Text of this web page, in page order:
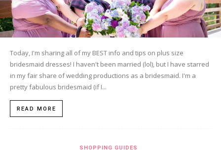
Today, I'm sharing all of my BEST info and tips on plus size
bridesmaid dresses! I haven't been married (lol), but I have starred
in my fair share of wedding productions as a bridesmaid. I'm a
pretty fabulous bridesmaid (if I...
READ MORE
SHOPPING GUIDES